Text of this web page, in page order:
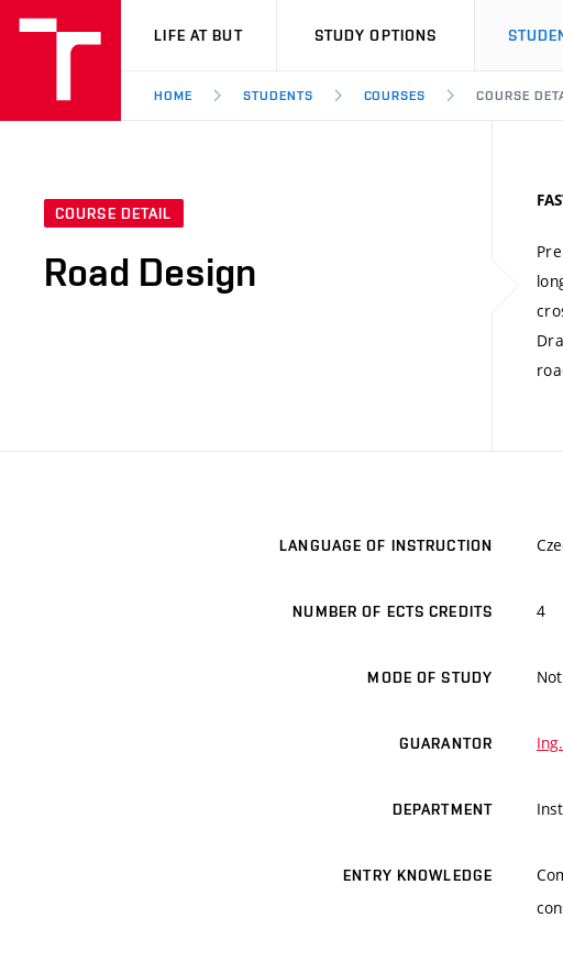
VUT
LIFE AT BUT STUDY OPTIONS
HOME STUDENTS COURSES COURSE
COURSE DETAIL
Road Design
LANGUAGE OF INSTRUCTION
NUMBER OF ECTS CREDITS 4
MODE OF STUDY
GUARANTOR
DEPARTMENT
ENTRY KNOWLEDGE